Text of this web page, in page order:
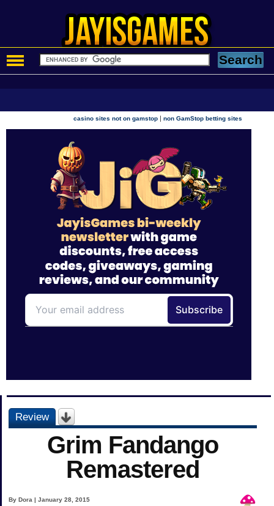
casino sites not on gamstop |non GamStop betting sites
Review
Grim Fandango
Remastered
By Dora | January 28, 2015